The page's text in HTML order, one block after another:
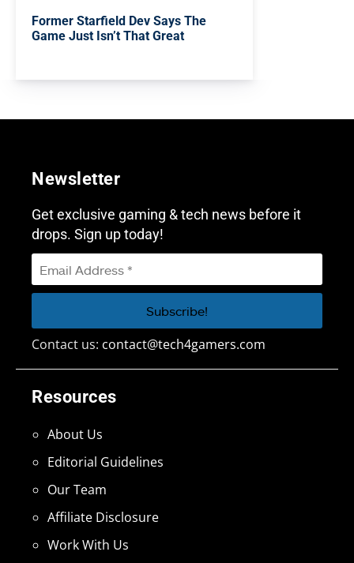
Former Starfield Dev Says The
Game Just Isn’t That Great
Resources
About Us
Editorial Guidelines
Our Team
Affiliate Disclosure
Work With Us
Newsletter
Get exclusive gaming & tech news before it
drops. Sign up today!
Contact us: contact@tech4gamers.com